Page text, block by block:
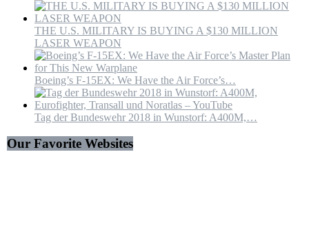
THE U.S. MILITARY IS BUYING A $130 MILLION
LASER WEAPON
Boeing’s F-15EX: We Have the Air Force’s…
Tag der Bundeswehr 2018 in Wunstorf: A400M,…
Our Favorite Websites